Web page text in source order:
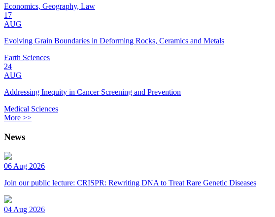
Economics, Geography, Law
17
AUG
Evolving Grain Boundaries in Deforming Rocks, Ceramics and Metals
Earth Sciences
24
AUG
Addressing Inequity in Cancer Screening and Prevention
Medical Sciences
More >>
News
06 Aug 2026
Join our public lecture: CRISPR: Rewriting DNA to Treat Rare Genetic Diseases
04 Aug 2026